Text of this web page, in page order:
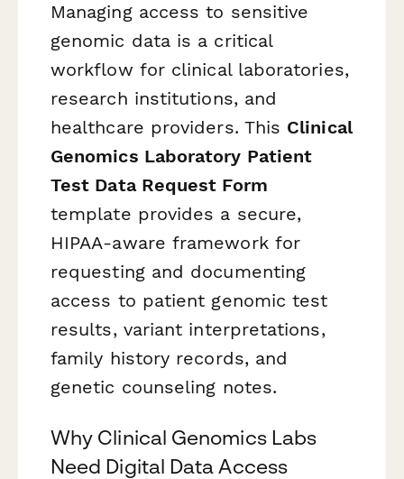
Managing access to sensitive
genomic data is a critical
workflow for clinical laboratories,
research institutions, and
healthcare providers. This Clinical
Genomics Laboratory Patient
Test Data Request Form
template provides a secure,
HIPAA-aware framework for
requesting and documenting
access to patient genomic test
results, variant interpretations,
family history records, and
genetic counseling notes.
Why Clinical Genomics Labs
Need Digital Data Access